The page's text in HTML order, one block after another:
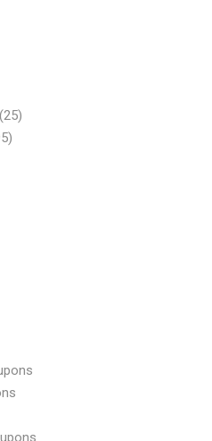
(25)